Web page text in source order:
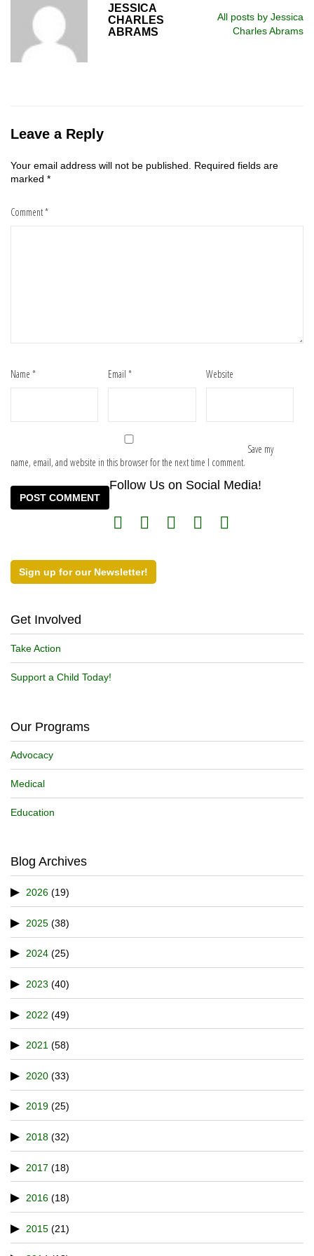
JESSICA
CHARLES
ABRAMS
All posts by Jessica
Charles Abrams
Leave a Reply
Your email address will not be published.
Required fields are
marked *
Comment*
Name * Email* Website
Save my
name, email, and website in this browser for the next time I comment.
Follow Us on Social Media!
Sign up for our Newsletter!
Get Involved
Take Action
Support a Child Today!
Our Programs
Advocacy
Medical
Education
Blog Archives
2026 (19)
2025 (38)
2024 (25)
2023 (40)
2022 (49)
2021 (58)
2020 (33)
2019 (25)
2018 (32)
2017 (18)
2016 (18)
2015 (21)